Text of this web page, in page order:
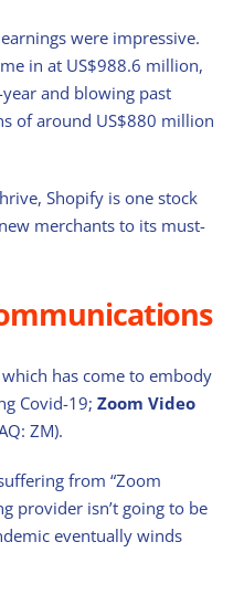
were impressive.
in at US$988.6 million,
and blowing past
of around US$880 million
Shopify is one stock
merchants to its must-
has come to embody
Covid-19;Zoom Video
ZM).
from “Zoom
provider isn’t going to be
eventually winds